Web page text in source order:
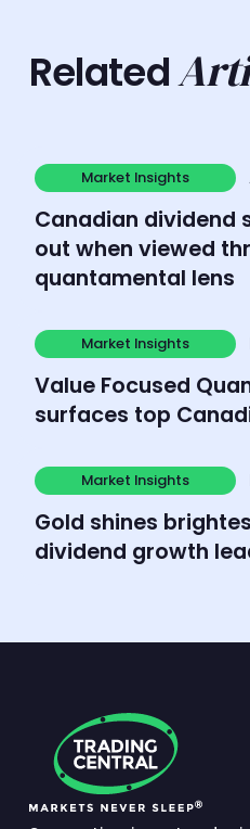
Related
Market Insights
Market Insights
Canadian dividend
out when viewed
quantamental lens
Learn more
Market Insights
Market Insights
Value Focused
surfaces top
Learn more
Market Insights
Market Insights
Gold shines
dividend growth
Learn more